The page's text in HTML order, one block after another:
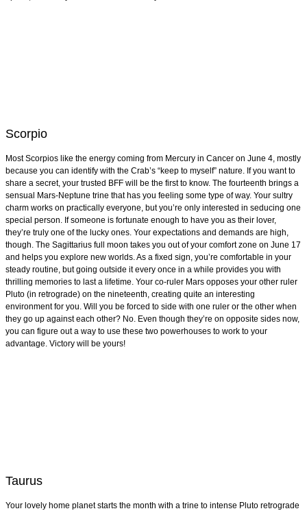
Scorpio
Most Scorpios like the energy coming from Mercury in Cancer on June 4, mostly
because you can identify with the Crab’s “keep to myself” nature. If you want to
share a secret, your trusted BFF will be the first to know. The fourteenth brings a
sensual Mars-Neptune trine that has you feeling some type of way. Your sultry
charm works on practically everyone, but you’re only interested in seducing one
special person. If someone is fortunate enough to have you as their lover,
they’re truly one of the lucky ones. Your expectations and demands are high,
though. The Sagittarius full moon takes you out of your comfort zone on June 17
and helps you explore new worlds. As a fixed sign, you’re comfortable in your
steady routine, but going outside it every once in a while provides you with
thrilling memories to last a lifetime. Your co-ruler Mars opposes your other ruler
Pluto (in retrograde) on the nineteenth, creating quite an interesting
environment for you. Will you be forced to side with one ruler or the other when
they go up against each other? No. Even though they’re on opposite sides now,
you can figure out a way to use these two powerhouses to work to your
advantage. Victory will be yours!
Taurus
Your lovely home planet starts the month with a trine to intense Pluto retrograde